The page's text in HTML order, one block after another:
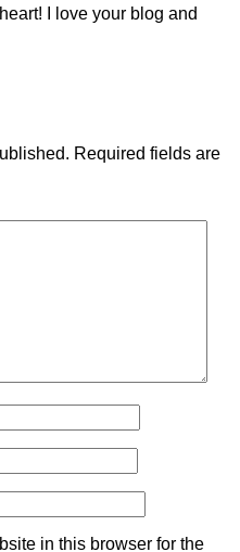
I love your blog and
Required fields are
in this browser for the